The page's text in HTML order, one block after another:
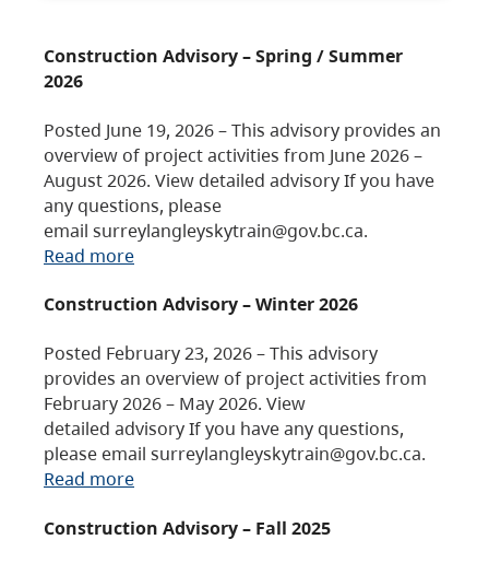
Construction Advisory – Spring / Summer
2026
Posted June 19, 2026 – This advisory provides an
overview of project activities from June 2026 –
August 2026. View detailed advisory If you have
any questions, please
email surreylangleyskytrain@gov.bc.ca.
Read more
Construction Advisory – Winter 2026
Posted February 23, 2026 – This advisory
provides an overview of project activities from
February 2026 – May 2026. View
detailed advisory If you have any questions,
please email surreylangleyskytrain@gov.bc.ca.
Read more
Construction Advisory – Fall 2025